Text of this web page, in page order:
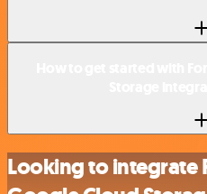
Looking to integrate